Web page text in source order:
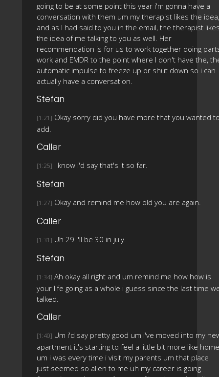
going to be at some point this year i'm gonna have a
conversation with them um my therapist likes the idea,
and as I had said to you in the email, the therapist
the idea of me talking to you as well. Her
recommendation is for us to work together doing
work and EMDR to the point where I don't have the,
automatic impulse to freeze up or shut down so i can
actually have a conversation.
Stefan
[1:21] Okay sorry did you have more that you wanted
add.
Caller
[1:25] I know i'd say that's it so far.
Stefan
[1:27] Okay and remind me how old you are again.
Caller
[1:31] Uh 29 i'll be 30 in july.
Stefan
[1:34] Ah okay all right and um remind me how how is
your life going as a whole i guess since the last time
talked.
Caller
[1:40] Um i'd say pretty good um i've moved into my
apartment it's starting to feel a little bit more like home
um i was every time i visit my parents um that place
just seemed so alien to me uh my career is going